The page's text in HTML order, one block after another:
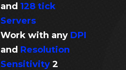
and 128 tick
Servers
Work with any DPI
and Resolution
Sensitivity 2